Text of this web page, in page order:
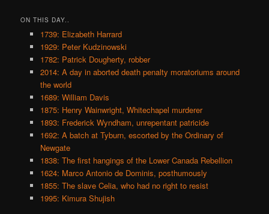
ON THIS DAY..
1739: Elizabeth Harrard
1929: Peter Kudzinowski
1782: Patrick Dougherty, robber
2014: A day in aborted death penalty moratoriums around
the world
1689: William Davis
1875: Henry Wainwright, Whitechapel murderer
1893: Frederick Wyndham, unrepentant patricide
1692: A batch at Tyburn, escorted by the Ordinary of
Newgate
1838: The first hangings of the Lower Canada Rebellion
1624: Marco Antonio de Dominis, posthumously
1855: The slave Celia, who had no right to resist
1995: Kimura Shujish